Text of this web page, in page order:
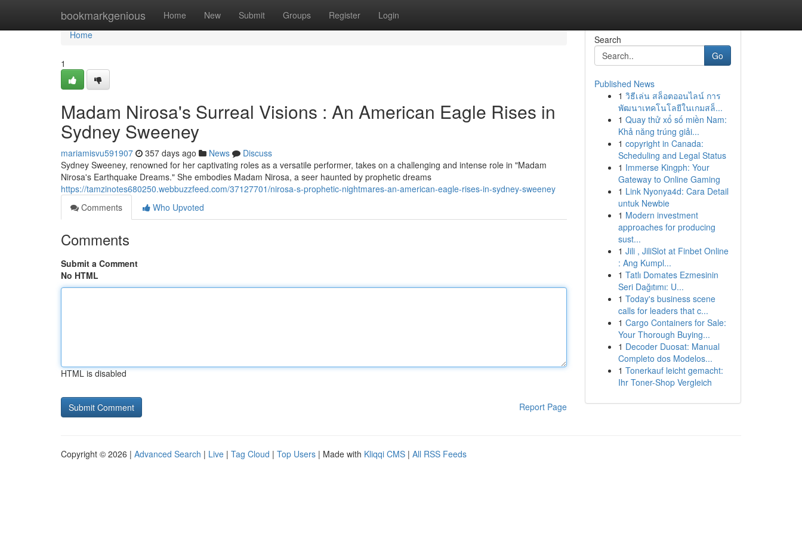
bookmarkgenious Home New Submit Groups Register Login
Home
Home
1
Madam Nirosa's Surreal Visions : An American Eagle Rises in
Sydney Sweeney
mariamisvu591907 357 days ago News
Discuss
Sydney Sweeney, renowned for her captivating roles as a versatile performer, takes on a challenging and intense role in "Madam
Nirosa's Earthquake Dreams." She embodies Madam Nirosa, a seer haunted by prophetic dreams
https://tamzinotes680250.webbuzzfeed.com/37127701/nirosa-s-prophetic-nightmares-an-american-eagle-rises-in-sydney-sweeney
Comments
Who Upvoted
Comments
Submit a Comment
No HTML
HTML is disabled
Report Page
Search
Go
Published News
1 วิธีเล่น สล็อตออนไลน์ การ
พัฒนาเทคโนโลยีในเกมสล็...
1 Quay thử xổ số miền Nam:
Khả năng trúng giải...
1 copyright in Canada:
Scheduling and Legal Status
1 Immerse Kingph: Your
Gateway to Online Gaming
1 Link Nyonya4d: Cara Detail
untuk Newbie
1 Modern investment
approaches for producing
sust...
1 Jili , JiliSlot at Finbet Online
: Ang Kumpl...
1 Tatlı Domates Ezmesinin
Seri Dağıtımı: U...
1 Today's business scene
calls for leaders that c...
1 Cargo Containers for Sale:
Your Thorough Buying...
1 Decoder Duosat: Manual
Completo dos Modelos...
1 Tonerkauf leicht gemacht:
Ihr Toner-Shop Vergleich
Copyright © 2026 | Advanced Search | Live | Tag Cloud | Top Users | Made with Kliqqi CMS | All RSS Feeds